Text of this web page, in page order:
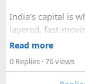
Help checking
India's capital is
layered, fast-
colonial avenues
Red Fort (Lal
Read more
0 Replies · 76 views